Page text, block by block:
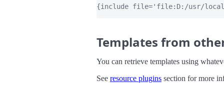
{include file='file:D:/usr/
Templates from
You can retrieve templates using
See resource plugins section for more